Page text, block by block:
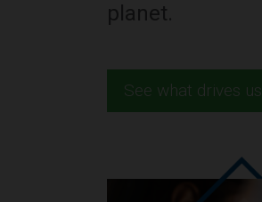
planet.
See what drives us.